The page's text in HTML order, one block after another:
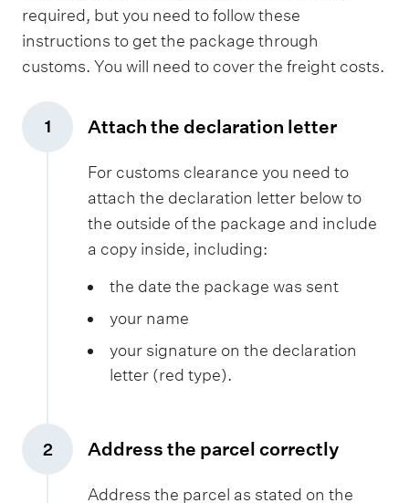
t
i
o
s
u
p
required, but you need to follow these
instructions to get the package through
customs. You will need to cover the freight costs.
1
, Attach the declaration letter
For customs clearance you need to
attach the declaration letter below to
the outside of the package and include
a copy inside, including:
the date the package was sent
your name
your signature on the declaration
letter (red type).
2
, Address the parcel correctly
Address the parcel as stated on the